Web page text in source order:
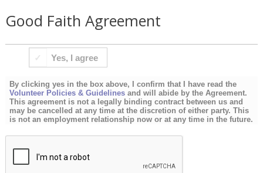
Good Faith Agreement
CLICKING
YES
IN
THE
BOX
ABOVE,
CONFIRM
Yes, I agree
By clicking yes in the box above, I confirm that I have read the
Volunteer Policies & Guidelinesand will abide by the Agreement.
This agreement is not a legally binding contract between us and
may be cancelled at any time at the discretion of either party. This
is not an employment relationship now or at any time in the future.